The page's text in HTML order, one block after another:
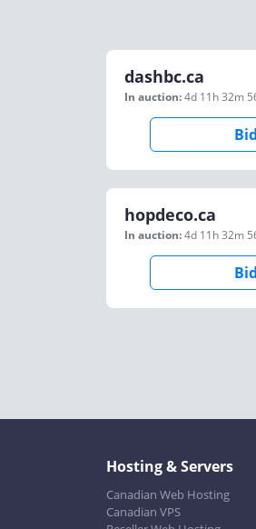
dashbc.ca
In auction:4d 11h 32m
hopdeco.ca
In auction:4d 11h 32m
Hosting & Servers
Canadian Web Hosting
Canadian VPS